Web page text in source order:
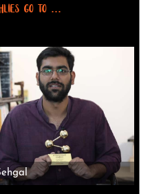
GO TO ...